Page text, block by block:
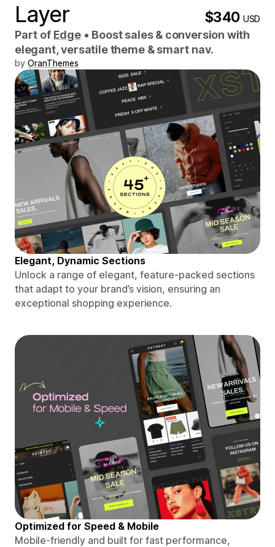
Layer $340USD
Part of Edge • Boost sales & conversion with
elegant, versatile theme & smart nav.
by OranThemes
Elegant, Dynamic Sections
Unlock a range of elegant, feature-packed sections
that adapt to your brand’s vision, ensuring an
exceptional shopping experience.
Optimized for Speed & Mobile
Mobile-friendly and built for fast performance,